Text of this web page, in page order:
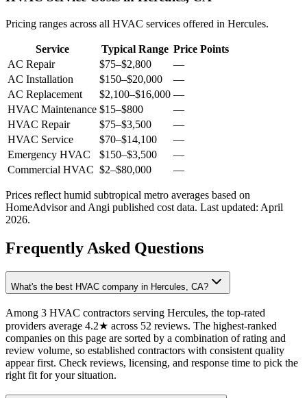
Pricing ranges across all HVAC services offered in Hercules.
Service Typical Range Price Points
AC Repair
$75–$2,800
—
AC Installation
$150–$20,000
—
AC Replacement
$2,100–$16,000 —
HVAC Maintenance $15–$800
—
HVAC Repair
$75–$3,500
—
HVAC Service
$70–$14,100
—
Emergency HVAC
$150–$3,500
—
Commercial HVAC $2–$80,000 —
Prices reflect humid subtropical metro averages based on
HomeAdvisor and Angi published cost data. Last updated: April
2026.
Frequently Asked Questions
What's the best HVAC company in Hercules, CA?
Among 3 HVAC contractors serving Hercules, the top-rated
providers average 4.2★ across 52 reviews. The highest-ranked
companies on this page are sorted by a combination of rating and
review volume, so established contractors with consistent quality
appear first. Check reviews, licensing, and response time to pick the
right fit for your situation.